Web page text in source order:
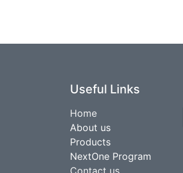
Useful Links
Home
About us
Products
NextOne Program
Contact us